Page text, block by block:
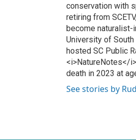
conservation with
retiring from
become naturalist-
University of South
hosted SC Public
<i>NatureNotes</
death in 2023 at
See stories by